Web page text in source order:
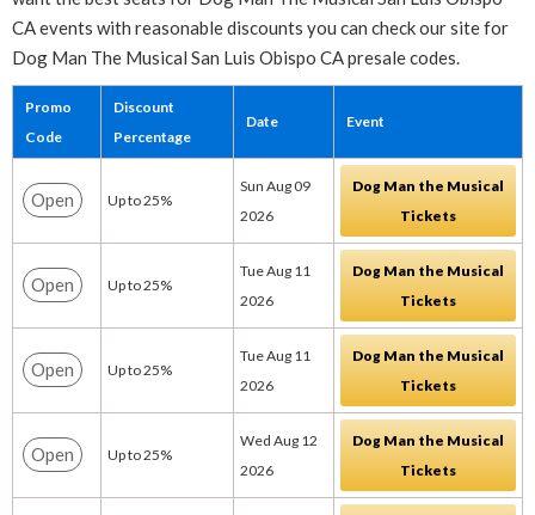
CA events with reasonable discounts you can check our site for
Dog Man The Musical San Luis Obispo CA presale codes.
Promo
Code
Discount
Percentage
Date Event
Open Up to 25%
Sun Aug 09
2026
Dog Man the Musical
Tickets
Open Up to 25%
Tue Aug 11
2026
Dog Man the Musical
Tickets
Open Up to 25%
Tue Aug 11
2026
Dog Man the Musical
Tickets
Open Up to 25%
Wed Aug 12
2026
Dog Man the Musical
Tickets